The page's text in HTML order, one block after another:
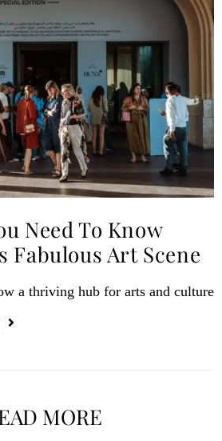
Need To Know
Fabulous Art Scene
a thriving hub for arts and culture
MORE